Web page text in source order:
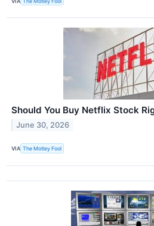
Should You Buy Netflix Stock
June 30, 2026
VIA The Motley Fool